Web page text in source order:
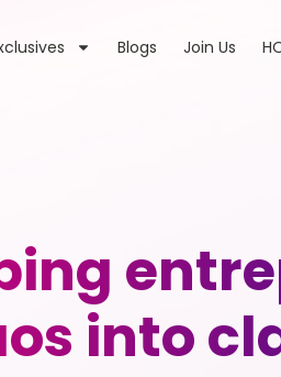
Blogs Join Us
into